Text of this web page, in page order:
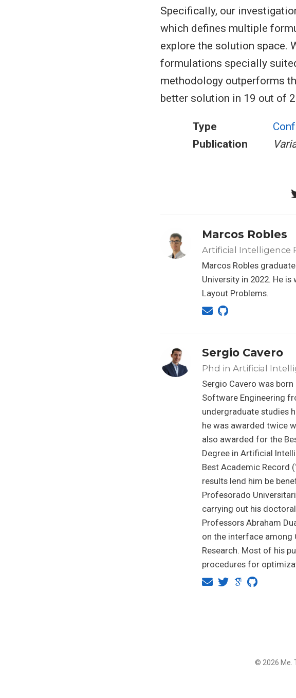
Specifically, our
which defines multiple
explore the solution space.
formulations specially
methodology outperforms
better solution in 19 out of
Type
Publication
Marcos Robles
Artificial Intelligence
Marcos Robles
University in 2022. He
Layout Problems.
Sergio Cavero
Phd in Artificial
Sergio Cavero was
Software Engineering
undergraduate studies
he was awarded twice
also awarded for the
Degree in Artificial
Best Academic Record
results lend him be
Profesorado
carrying out his
Professors Abraham
on the interface among
Research. Most of his
procedures for
© 2026 Me.